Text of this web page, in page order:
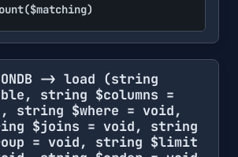
-> load (string
string $columns =
string $where = void,
$joins = void, string
= void, string $limit